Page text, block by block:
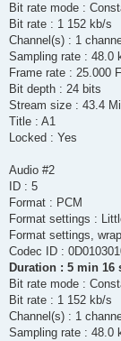
Bit rate mode :
Bit rate : 1 152 kb/s
Channel(s) : 1
Sampling rate : 48.0
Frame rate : 25.000
Bit depth : 24 bits
Stream size : 43.4
Title : A1
Locked : Yes
Audio #2
ID : 5
Format : PCM
Format settings :
Format settings,
Codec ID :
Duration : 5 min 16
Bit rate mode :
Bit rate : 1 152 kb/s
Channel(s) : 1
Sampling rate : 48.0